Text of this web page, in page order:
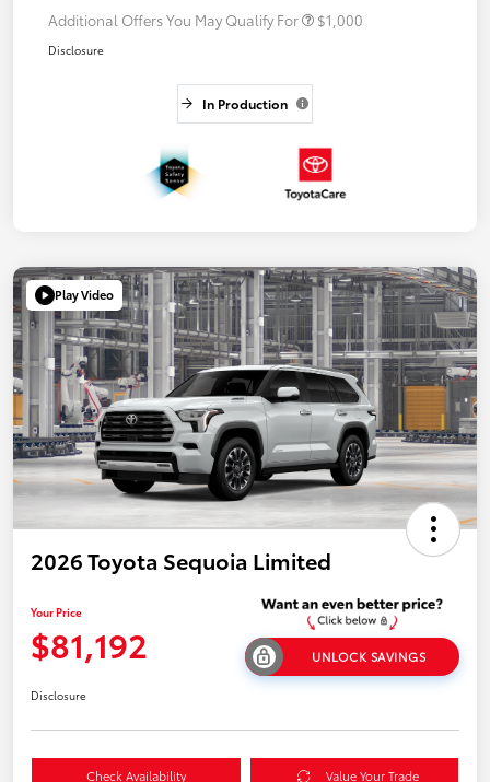
Additional Offers You May Qualify For $1,000
Disclosure
In Production
Play Video
2026 Toyota Sequoia Limited
Your Price
$81,192 UNLOCK SAVINGS
Disclosure
Check Availability Value Your Trade